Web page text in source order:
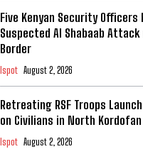
Five Kenyan Security Officers
Suspected Al Shabaab Attack
Border
Ispot August 2, 2026
Retreating RSF Troops
on Civilians in North Kordofan
Ispot August 2, 2026